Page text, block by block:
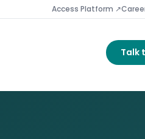
Access Platform ↗
Talk